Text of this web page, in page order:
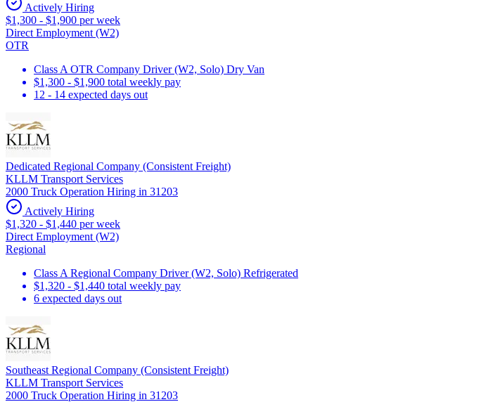
Actively Hiring
$1,300 - $1,900 per week
Direct Employment (W2)
OTR
Class A OTR Company Driver (W2, Solo) Dry Van
$1,300 - $1,900 total weekly pay
12 - 14 expected days out
Dedicated Regional Company (Consistent Freight)
KLLM Transport Services
2000 Truck Operation Hiring in 31203
Actively Hiring
$1,320 - $1,440 per week
Direct Employment (W2)
Regional
Class A Regional Company Driver (W2, Solo) Refrigerated
$1,320 - $1,440 total weekly pay
6 expected days out
Southeast Regional Company (Consistent Freight)
KLLM Transport Services
2000 Truck Operation Hiring in 31203